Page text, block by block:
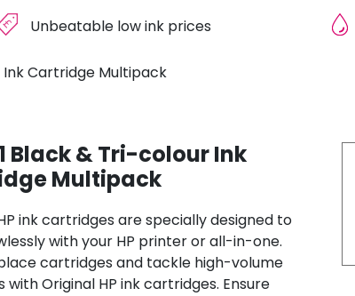
£ Unbeatable low ink prices
Ink Cartridge Multipack
Black & Tri-colour Ink
Multipack
ink cartridges are specially designed to
with your HP printer or all-in-one.
cartridges and tackle high-volume
with Original HP ink cartridges. Ensure